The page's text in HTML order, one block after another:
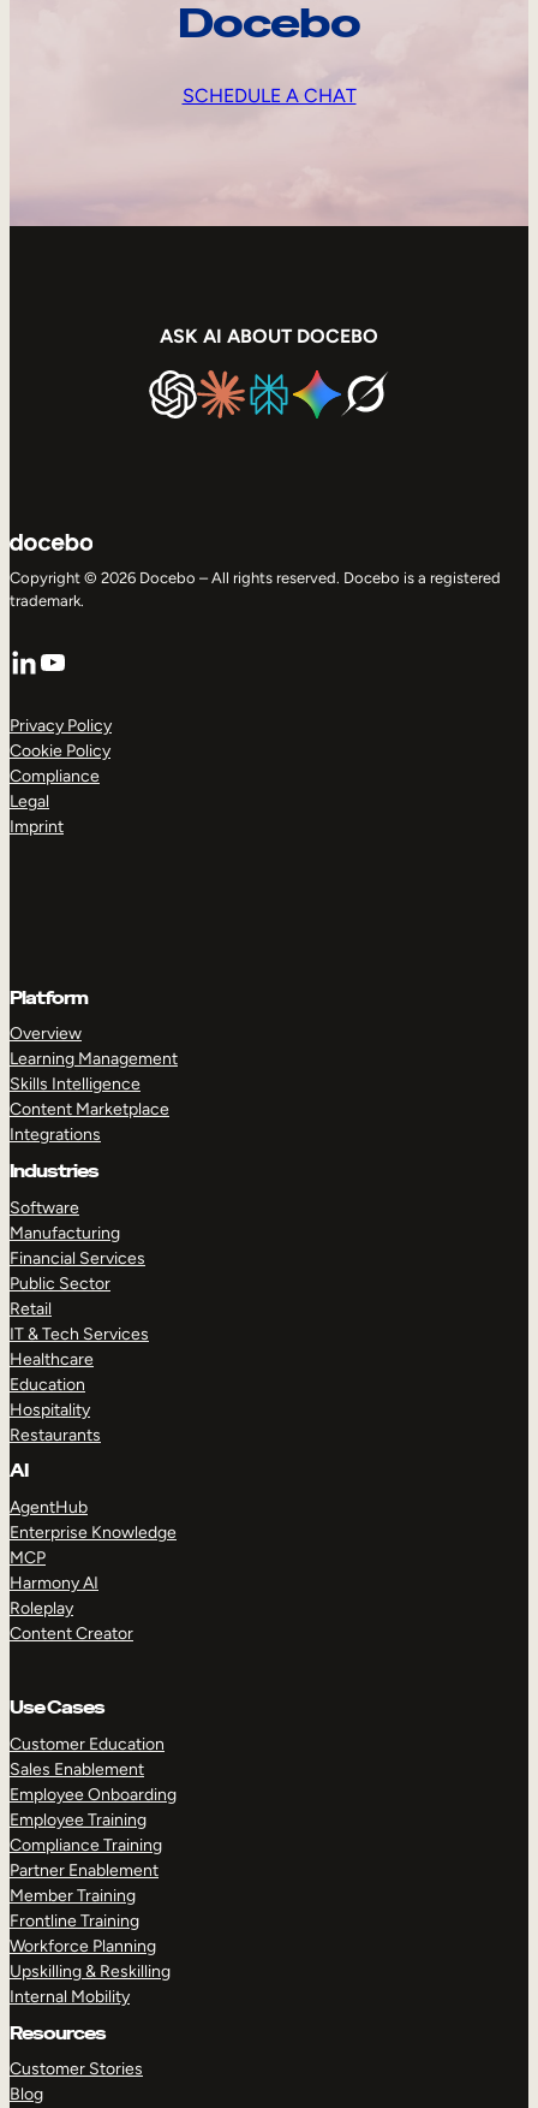
Docebo
SCHEDULE A CHAT
ASK AI ABOUT DOCEBO
Copyright © 2026 Docebo – All rights reserved. Docebo is a registered
trademark.
LinkedIn
YouTube
Privacy Policy
Cookie Policy
Compliance
Legal
Imprint
Platform
Overview
Learning Management
Skills Intelligence
Content Marketplace
Integrations
Industries
Software
Manufacturing
Financial Services
Public Sector
Retail
IT & Tech Services
Healthcare
Education
Hospitality
Restaurants
AI
AgentHub
Enterprise Knowledge
MCP
Harmony AI
Roleplay
Content Creator
Use Cases
Customer Education
Sales Enablement
Employee Onboarding
Employee Training
Compliance Training
Partner Enablement
Member Training
Frontline Training
Workforce Planning
Upskilling & Reskilling
Internal Mobility
Resources
Customer Stories
Blog